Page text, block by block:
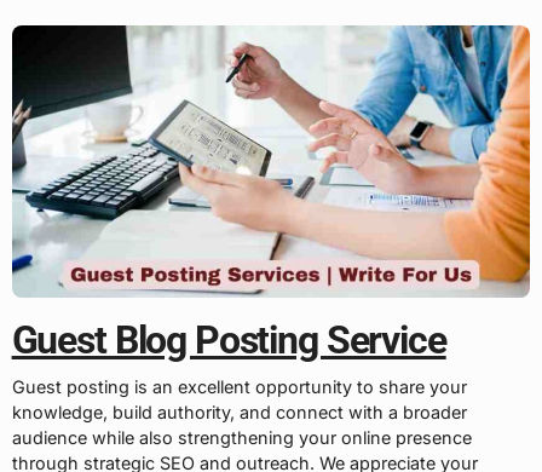
Guest Blog Posting Service
Guest posting is an excellent opportunity to share your
knowledge, build authority, and connect with a broader
audience while also strengthening your online presence
through strategic SEO and outreach. We appreciate your